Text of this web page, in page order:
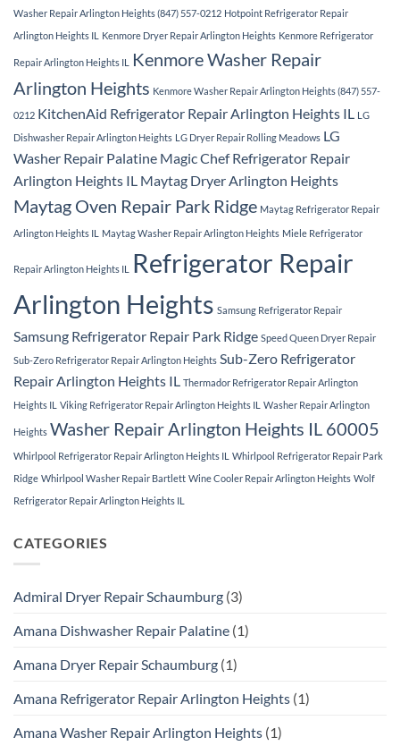
Washer Repair Arlington Heights (847) 557-0212 Hotpoint Refrigerator Repair
Arlington Heights IL
Kenmore Dryer Repair Arlington Heights Kenmore Refrigerator
Repair Arlington Heights IL
Kenmore Washer Repair
Arlington Heights Kenmore Washer Repair Arlington Heights (847) 557-
0212 KitchenAid Refrigerator Repair Arlington Heights IL LG
Dishwasher Repair Arlington Heights LG Dryer Repair Rolling Meadows LG
Washer Repair Palatine Magic Chef Refrigerator Repair
Arlington Heights IL Maytag Dryer Arlington Heights
Maytag Oven Repair Park Ridge Maytag Refrigerator Repair
Arlington Heights IL Maytag Washer Repair Arlington Heights Miele Refrigerator
Repair Arlington Heights IL
Refrigerator Repair
Arlington Heights Samsung Refrigerator Repair
Samsung Refrigerator Repair Park Ridge Speed Queen Dryer Repair
Sub-Zero Refrigerator Repair Arlington Heights Sub-Zero Refrigerator
Repair Arlington Heights IL Thermador Refrigerator Repair Arlington
Heights IL Viking Refrigerator Repair Arlington Heights IL Washer Repair Arlington
Heights Washer Repair Arlington Heights IL 60005
Whirlpool Refrigerator Repair Arlington Heights IL Whirlpool Refrigerator Repair Park
Ridge Whirlpool Washer Repair Bartlett Wine Cooler Repair Arlington Heights Wolf
Refrigerator Repair Arlington Heights IL
CATEGORIES
Admiral Dryer Repair Schaumburg (3)
Amana Dishwasher Repair Palatine (1)
Amana Dryer Repair Schaumburg (1)
Amana Refrigerator Repair Arlington Heights (1)
Amana Washer Repair Arlington Heights (1)